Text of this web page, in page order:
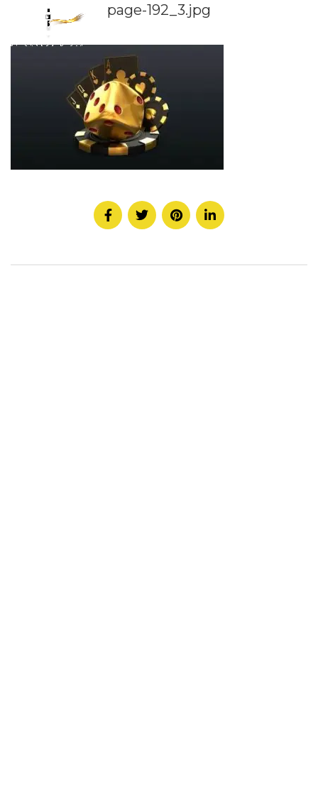
page-192_3.jpg